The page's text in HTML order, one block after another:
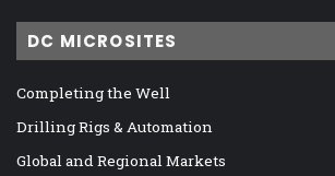
DC MICROSITES
Completing the Well
Drilling Rigs & Automation
Global and Regional Markets